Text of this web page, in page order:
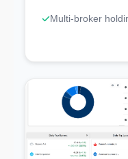
Multi-broker